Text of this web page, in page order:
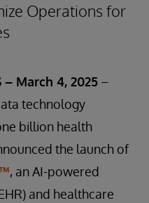
Operations for
– March 4, 2025 –
technology
billion health
the launch of
, an AI-powered
and healthcare